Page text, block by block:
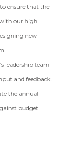
ensure that the
with our high
new
leadership team
and feedback.
the annual
budget